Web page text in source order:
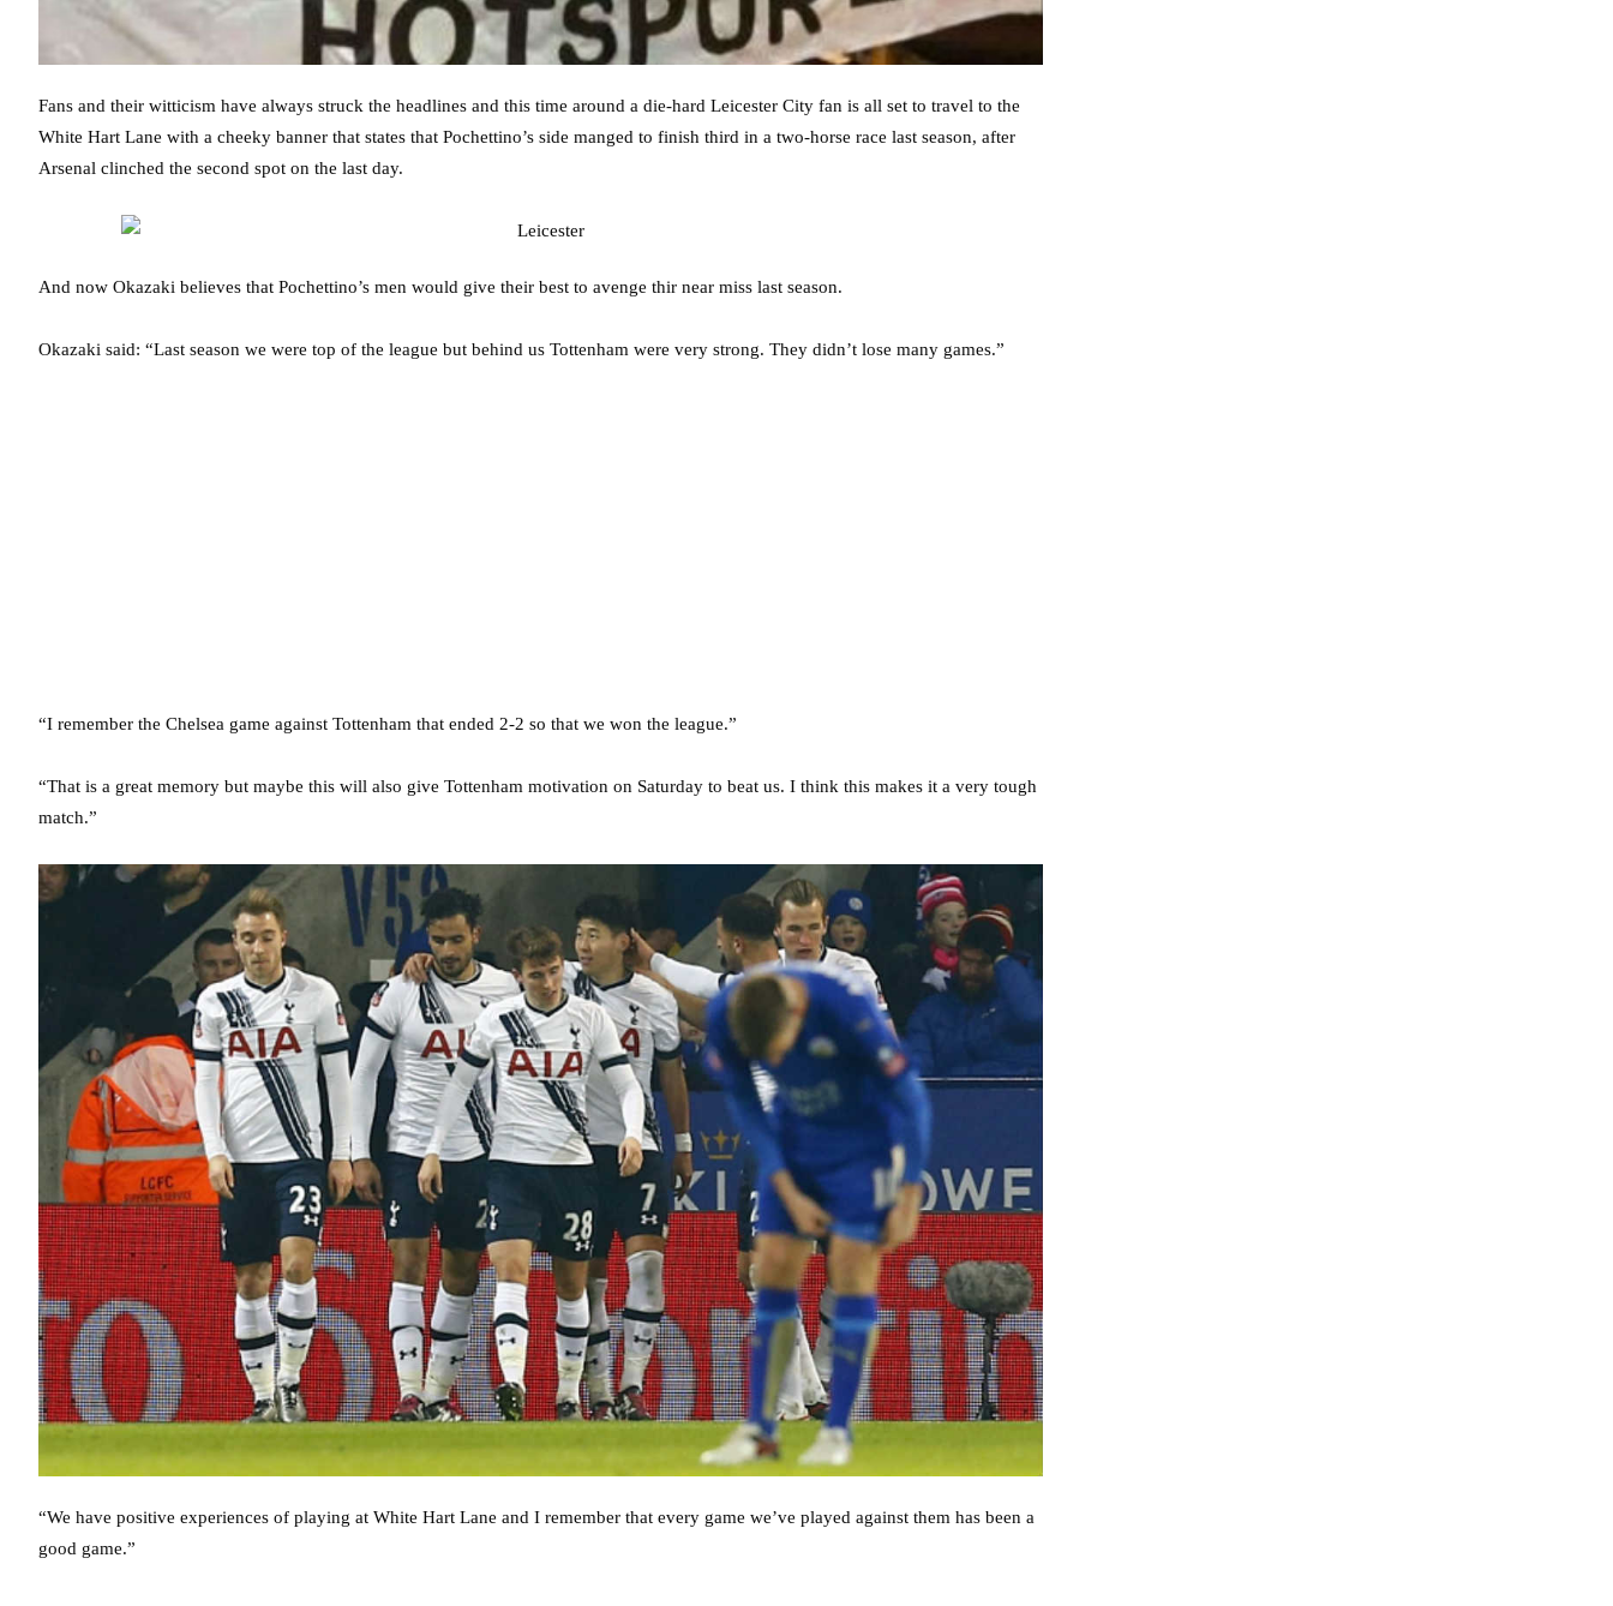
Fans and their witticism have always struck the headlines and this time around a die-hard Leicester City fan is all set to travel to the
White Hart Lane with a cheeky banner that states that Pochettino’s side manged to finish third in a two-horse race last season, after
Arsenal clinched the second spot on the last day.
And now Okazaki believes that Pochettino’s men would give their best to avenge thir near miss last season.
Okazaki said: “Last season we were top of the league but behind us Tottenham were very strong. They didn’t lose many games.”
“I remember the Chelsea game against Tottenham that ended 2-2 so that we won the league.”
“That is a great memory but maybe this will also give Tottenham motivation on Saturday to beat us. I think this makes it a very tough
match.”
“We have positive experiences of playing at White Hart Lane and I remember that every game we’ve played against them has been a
good game.”